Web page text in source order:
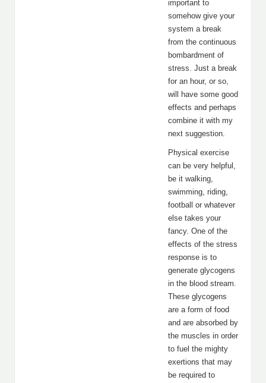
important to
somehow give your
system a break
from the continuous
bombardment of
stress. Just a break
for an hour, or so,
will have some good
effects and perhaps
combine it with my
next suggestion.
Physical exercise
can be very helpful,
be it walking,
swimming, riding,
football or whatever
else takes your
fancy. One of the
effects of the stress
response is to
generate glycogens
in the blood stream.
These glycogens
are a form of food
and are absorbed by
the muscles in order
to fuel the mighty
exertions that may
be required to